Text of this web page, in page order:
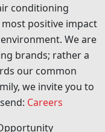
conditioning
positive impact
We are
brands; rather a
our common
we invite you to
Careers